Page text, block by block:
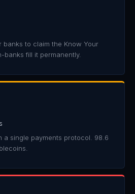
banks to claim the Know Your
banks fill it permanently.
a single payments protocol. 98.6